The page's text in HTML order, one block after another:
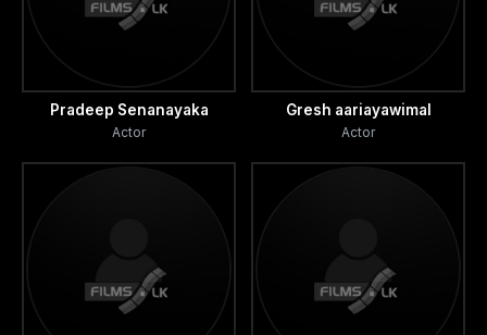
Pradeep Senanayaka
Actor
Gresh aariayawimal
Actor